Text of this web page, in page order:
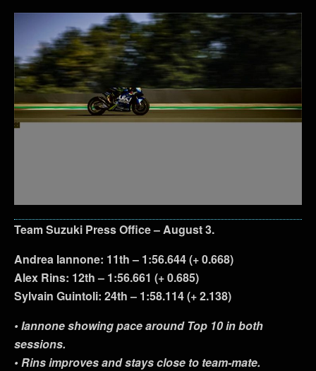
Team Suzuki Press Office – August 3.
Andrea Iannone: 11th – 1:56.644 (+ 0.668)
Alex Rins: 12th – 1:56.661 (+ 0.685)
Sylvain Guintoli: 24th – 1:58.114 (+ 2.138)
• Iannone showing pace around Top 10 in both
sessions.
• Rins improves and stays close to team-mate.